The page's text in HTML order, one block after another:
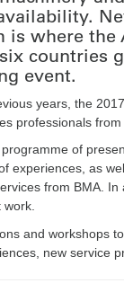
is where the
countries
event.
years, the
professionals
of
experiences, as
from BMA.
and workshops
new service